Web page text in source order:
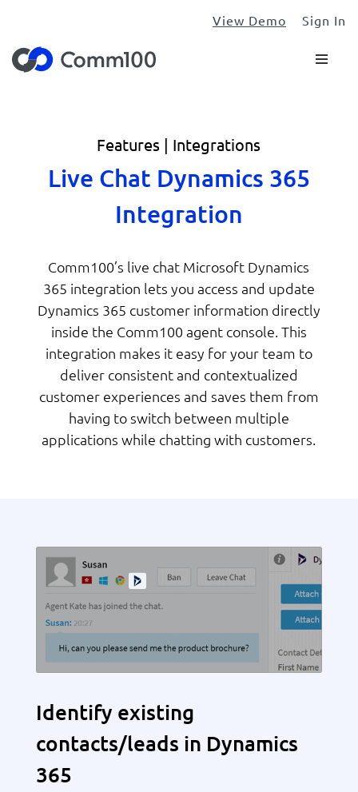
View Demo Sign In
Features | Integrations
Live Chat Dynamics 365
Integration
Comm100’s live chat Microsoft Dynamics
365 integration lets you access and update
Dynamics 365 customer information directly
inside the Comm100 agent console. This
integration makes it easy for your team to
deliver consistent and contextualized
customer experiences and saves them from
having to switch between multiple
applications while chatting with customers.
Identify existing
contacts/leads in Dynamics
365